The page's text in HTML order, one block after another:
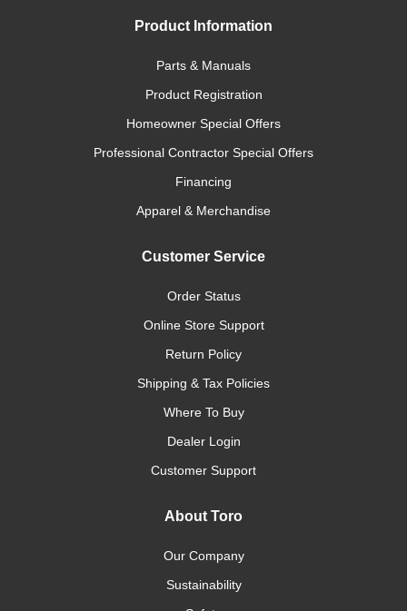
Product Information
Parts & Manuals
Product Registration
Homeowner Special Offers
Professional Contractor Special Offers
Financing
Apparel & Merchandise
Customer Service
Order Status
Online Store Support
Return Policy
Shipping & Tax Policies
Where To Buy
Dealer Login
Customer Support
About Toro
Our Company
Sustainability